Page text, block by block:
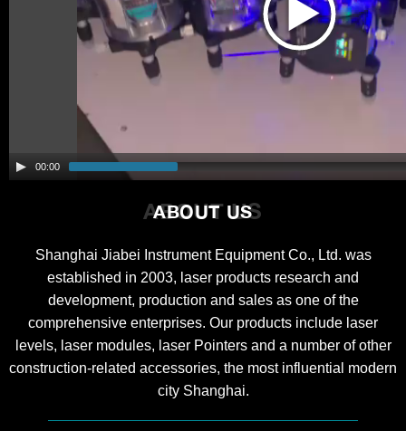
ABOUT US
ABOUT US
Shanghai Jiabei Instrument Equipment Co., Ltd. was
established in 2003, laser products research and
development, production and sales as one of the
comprehensive enterprises. Our products include laser
levels, laser modules, laser Pointers and a number of other
construction-related accessories, the most influential modern
city Shanghai.
00:00